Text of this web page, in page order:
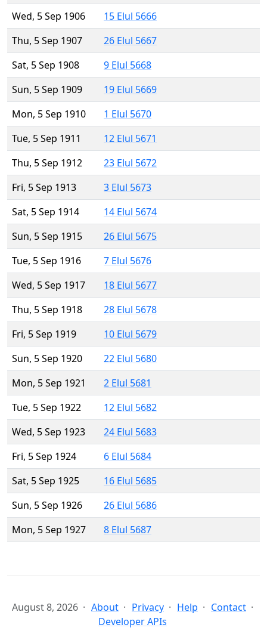
Wed, 5 Sep 1906
15 Elul 5666
Thu, 5 Sep 1907
26 Elul 5667
Sat, 5 Sep 1908
9 Elul 5668
Sun, 5 Sep 1909
19 Elul 5669
Mon, 5 Sep 1910
1 Elul 5670
Tue, 5 Sep 1911
12 Elul 5671
Thu, 5 Sep 1912
23 Elul 5672
Fri, 5 Sep 1913
3 Elul 5673
Sat, 5 Sep 1914
14 Elul 5674
Sun, 5 Sep 1915
26 Elul 5675
Tue, 5 Sep 1916
7 Elul 5676
Wed, 5 Sep 1917
18 Elul 5677
Thu, 5 Sep 1918
28 Elul 5678
Fri, 5 Sep 1919
10 Elul 5679
Sun, 5 Sep 1920
22 Elul 5680
Mon, 5 Sep 1921
2 Elul 5681
Tue, 5 Sep 1922
12 Elul 5682
Wed, 5 Sep 1923
24 Elul 5683
Fri, 5 Sep 1924
6 Elul 5684
Sat, 5 Sep 1925
16 Elul 5685
Sun, 5 Sep 1926
26 Elul 5686
Mon, 5 Sep 1927
8 Elul 5687
August 8, 2026 About Privacy Help
Contact
Developer APIs